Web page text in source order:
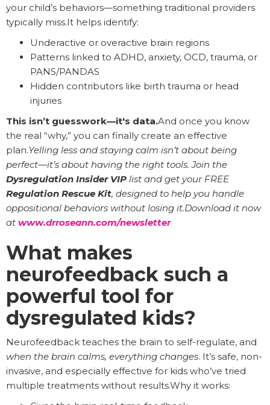
your child’s behaviors—something traditional providers
typically miss.It helps identify:
Underactive or overactive brain regions
Patterns linked to ADHD, anxiety, OCD, trauma, or
PANS/PANDAS
Hidden contributors like birth trauma or head
injuries
This isn’t guesswork—it's data.And once you know
the real “why,” you can finally create an effective
plan.Yelling less and staying calm isn’t about being
perfect—it’s about having the right tools. Join the
Dysregulation Insider VIP list and get your FREE
Regulation Rescue Kit, designed to help you handle
oppositional behaviors without losing it.Download it now
at www.drroseann.com/newsletter
What makes
neurofeedback such a
powerful tool for
dysregulated kids?
Neurofeedback teaches the brain to self-regulate, and
when the brain calms, everything changes. It’s safe, non-
invasive, and especially effective for kids who’ve tried
multiple treatments without results.Why it works: